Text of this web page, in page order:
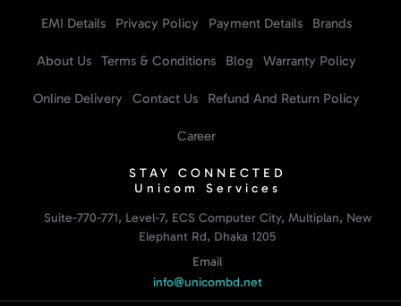
EMI Details Privacy Policy Payment Details Brands
About Us Terms & Conditions Blog Warranty Policy
Online Delivery Contact Us Refund And Return Policy
Career
STAY CONNECTED
Unicom Services
Suite-770-771, Level-7, ECS Computer City, Multiplan, New
Elephant Rd, Dhaka 1205
Email
info@unicombd.net